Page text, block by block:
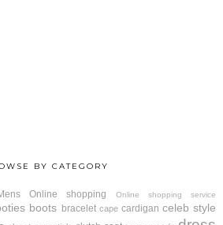
BY CATEGORY
Online shopping Online shopping service
boots bracelet cape cardigan celeb style